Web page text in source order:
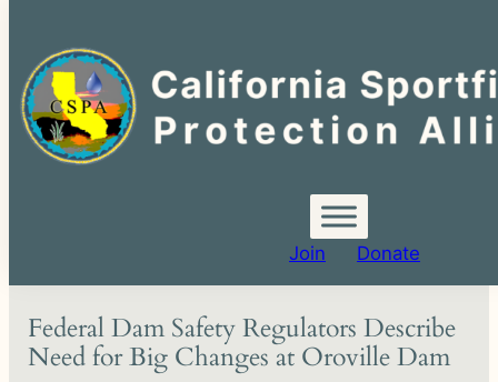
to
content
Join Donate
Federal Dam Safety Regulators Describe
Need for Big Changes at Oroville Dam